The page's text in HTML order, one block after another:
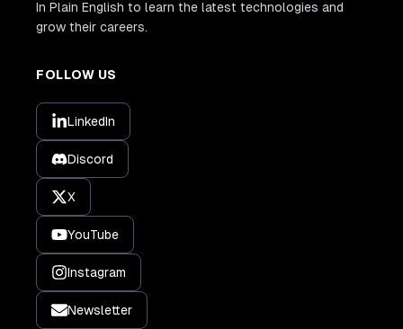
In Plain English to learn the latest technologies and
grow their careers.
FOLLOW US
LinkedIn
Discord
X
YouTube
Instagram
Newsletter